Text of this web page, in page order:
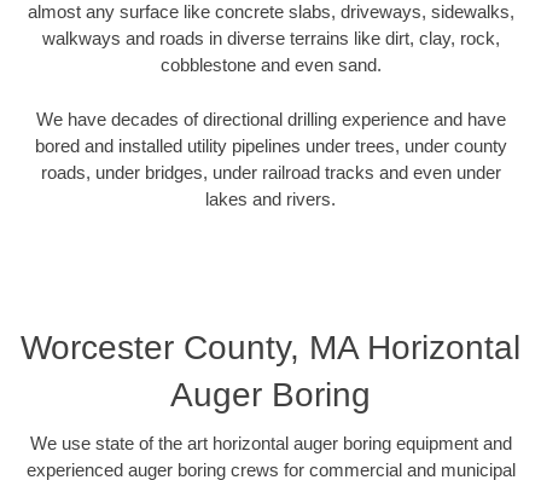
almost any surface like concrete slabs, driveways, sidewalks,
walkways and roads in diverse terrains like dirt, clay, rock,
cobblestone and even sand.
We have decades of directional drilling experience and have
bored and installed utility pipelines under trees, under county
roads, under bridges, under railroad tracks and even under
lakes and rivers.
Worcester County, MA Horizontal
Auger Boring
We use state of the art horizontal auger boring equipment and
experienced auger boring crews for commercial and municipal